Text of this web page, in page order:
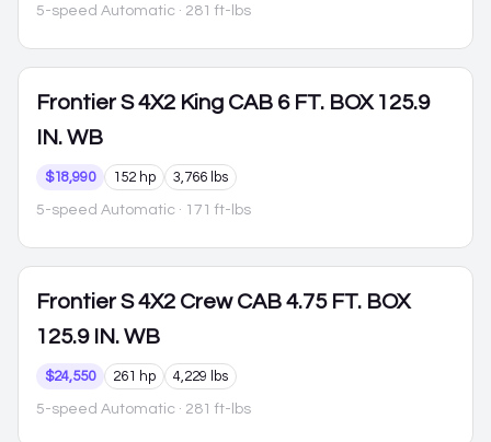
5-speed Automatic · 281 ft-lbs
Frontier S 4X2 King CAB 6 FT. BOX 125.9
IN. WB
$18,990 152 hp 3,766 lbs
5-speed Automatic · 171 ft-lbs
Frontier S 4X2 Crew CAB 4.75 FT. BOX
125.9 IN. WB
$24,550 261 hp 4,229 lbs
5-speed Automatic · 281 ft-lbs